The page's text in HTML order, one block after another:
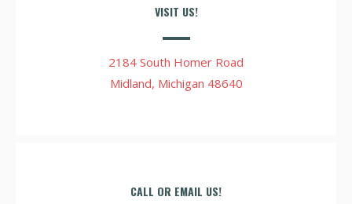
VISIT US!
2184 South Homer Road
Midland, Michigan 48640
CALL OR EMAIL US!